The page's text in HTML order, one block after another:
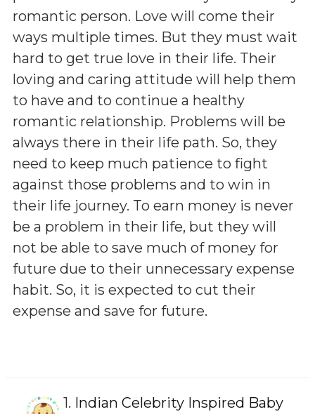
romantic person. Love will come their
ways multiple times. But they must wait
hard to get true love in their life. Their
loving and caring attitude will help them
to have and to continue a healthy
romantic relationship. Problems will be
always there in their life path. So, they
need to keep much patience to fight
against those problems and to win in
their life journey. To earn money is never
be a problem in their life, but they will
not be able to save much of money for
future due to their unnecessary expense
habit. So, it is expected to cut their
expense and save for future.
1. Indian Celebrity Inspired Baby